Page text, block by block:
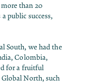
than 20
public success,
South, we had the
Colombia,
for a fruitful
North, such